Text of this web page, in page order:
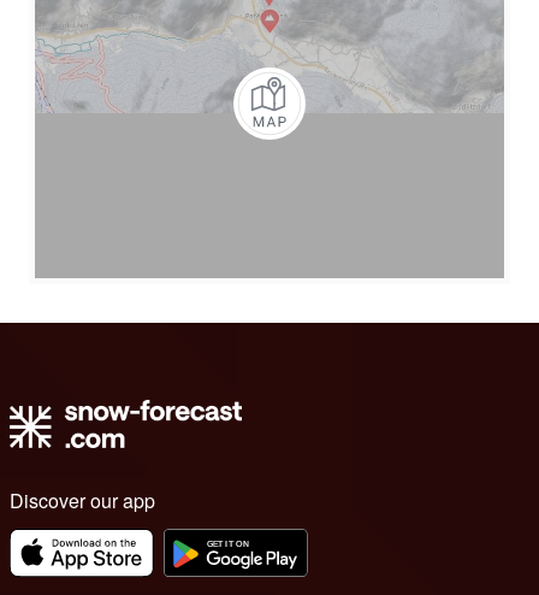
Discover our app